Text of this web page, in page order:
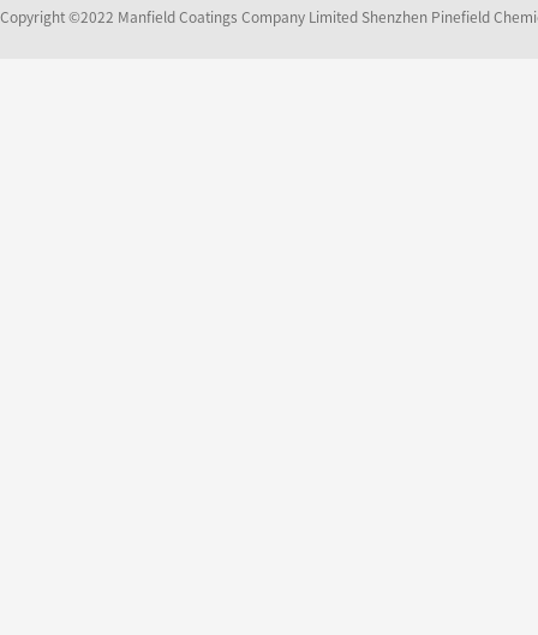
Copyright ©2022 Manfield Coatings Company Limited Shenzhen Pinefield